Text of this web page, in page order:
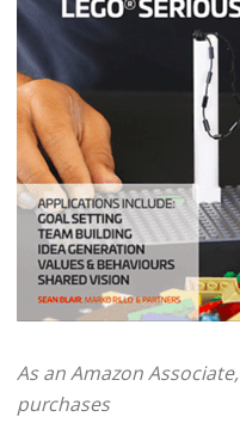
As an Amazon
purchases